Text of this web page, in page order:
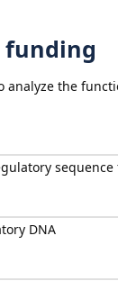
funding
analyze the
DNA